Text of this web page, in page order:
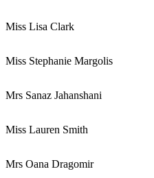
Miss Lisa Clark
Miss Stephanie Margolis
Mrs Sanaz Jahanshani
Miss Lauren Smith
Mrs Oana Dragomir